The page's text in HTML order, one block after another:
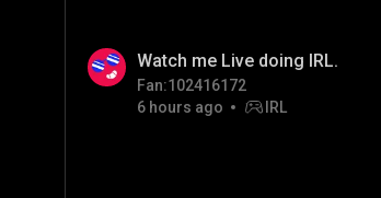
Watch me Live doing IRL.
Fan:102416172
6 hours ago
IRL